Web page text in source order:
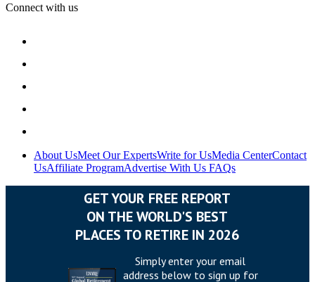
Connect with us
About UsMeet Our ExpertsWrite for UsMedia CenterContact
UsAffiliate ProgramAdvertise With Us FAQs